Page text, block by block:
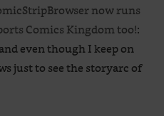
now runs
Comics Kingdom too!:
even though I keep on
just to see the storyarc of